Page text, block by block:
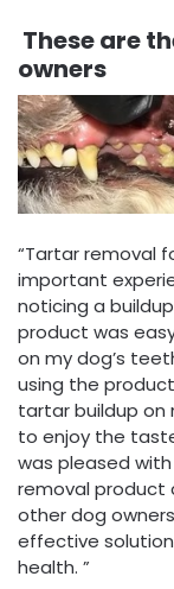
These are
owners
“Tartar removal
important
noticing a
product was
on my dog’s
using the
tartar buildup on
to enjoy the
was pleased
removal product
other dog
effective
health. ”